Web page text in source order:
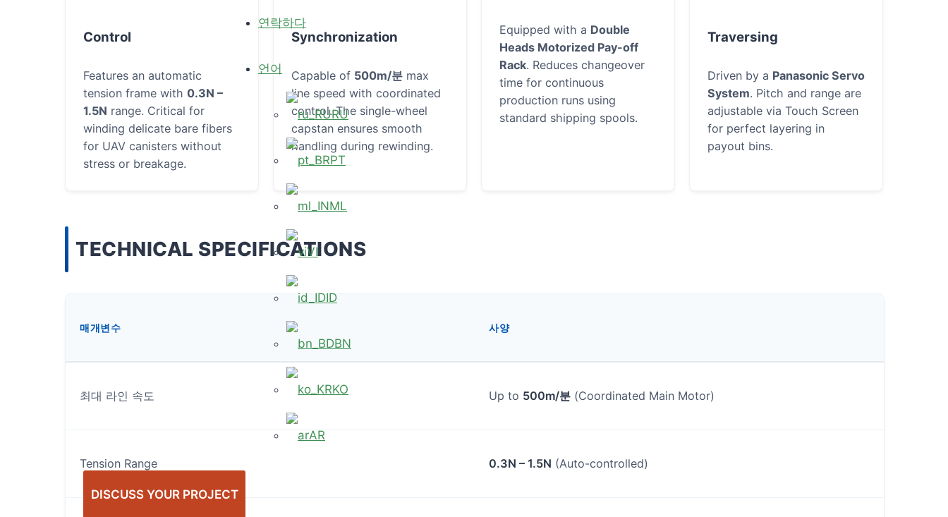
연락하다
언어
RU
PT
ML
VI
ID
BN
KO
AR
DISCUSS YOUR PROJECT
Control
Features an automatic
tension frame with 0.3N –
1.5N range. Critical for
winding delicate bare fibers
for UAV canisters without
stress or breakage.
Synchronization
Capable of 500m/분 max
line speed with coordinated
control. The single-wheel
capstan ensures smooth
handling during rewinding.
Equipped with a Double
Heads Motorized Pay-off
Rack. Reduces changeover
time for continuous
production runs using
standard shipping spools.
Traversing
Driven by a Panasonic Servo
System. Pitch and range are
adjustable via Touch Screen
for perfect layering in
payout bins.
TECHNICAL SPECIFICATIONS
매개변수 사양
최대 라인 속도 Up to 500m/분 (Coordinated Main Motor)
Tension Range 0.3N – 1.5N (Auto-controlled)